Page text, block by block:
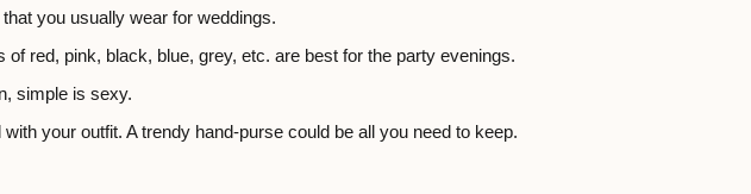
you usually wear for weddings.
red, pink, black, blue, grey, etc. are best for the party evenings.
simple is sexy.
your outfit. A trendy hand-purse could be all you need to keep.